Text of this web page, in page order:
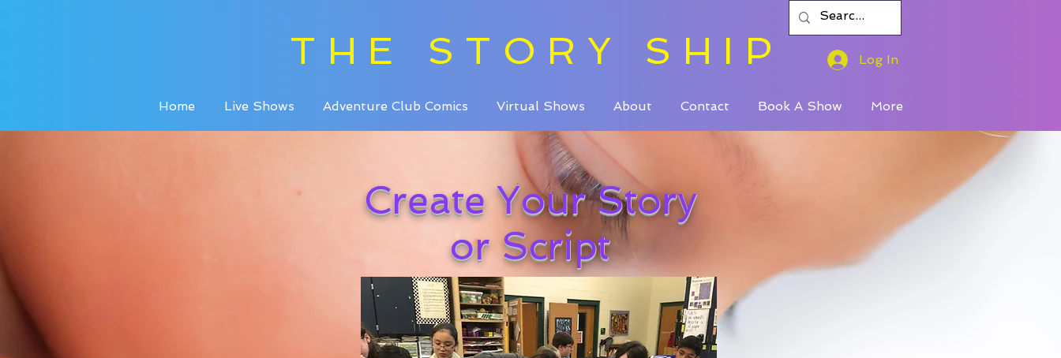
THE STORY SHIP
Home Live Shows Adventure Club Comics Virtual Shows About Contact Book A Show More
Log In
Create Your Story
or Script